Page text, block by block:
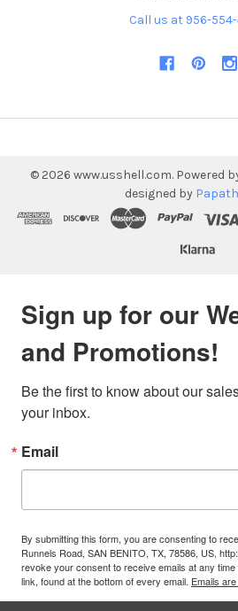
Call us at 956-
© 2026 www.usshell.com. Powered
designed by
Sign up for our
and Promotions!
Be the first to know about our
your inbox.
Email
By submitting this form, you are consenting to
Runnels Road, SAN BENITO, TX, 78586, US,
revoke your consent to receive emails at any
link, found at the bottom of every email. Emails